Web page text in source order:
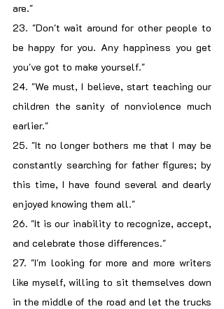
are."
23. "Don't wait around for other people to
be happy for you. Any happiness you get
you've got to make yourself."
24. "We must, I believe, start teaching our
children the sanity of nonviolence much
earlier."
25. "It no longer bothers me that I may be
constantly searching for father figures; by
this time, I have found several and dearly
enjoyed knowing them all."
26. "It is our inability to recognize, accept,
and celebrate those differences."
27. "I'm looking for more and more writers
like myself, willing to sit themselves down
in the middle of the road and let the trucks